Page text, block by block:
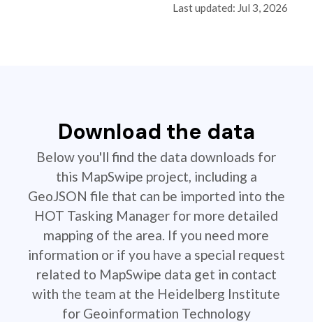
Last updated: Jul 3, 2026
Download the data
Below you'll find the data downloads for
this MapSwipe project, including a
GeoJSON file that can be imported into the
HOT Tasking Manager for more detailed
mapping of the area. If you need more
information or if you have a special request
related to MapSwipe data get in contact
with the team at the Heidelberg Institute
for Geoinformation Technology